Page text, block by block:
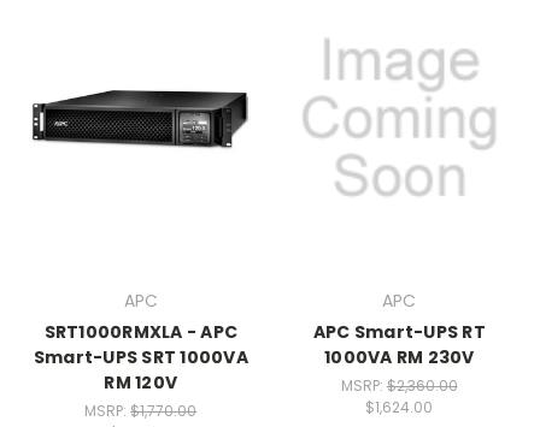
APC
SRT1000RMXLA - APC
Smart-UPS SRT 1000VA
RM 120V
MSRP:$1,770.00
APC
APC Smart-UPS RT
1000VA RM 230V
MSRP: $2,360.00
$1,624.00